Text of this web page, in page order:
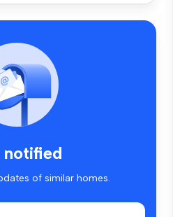
notified
of similar homes.